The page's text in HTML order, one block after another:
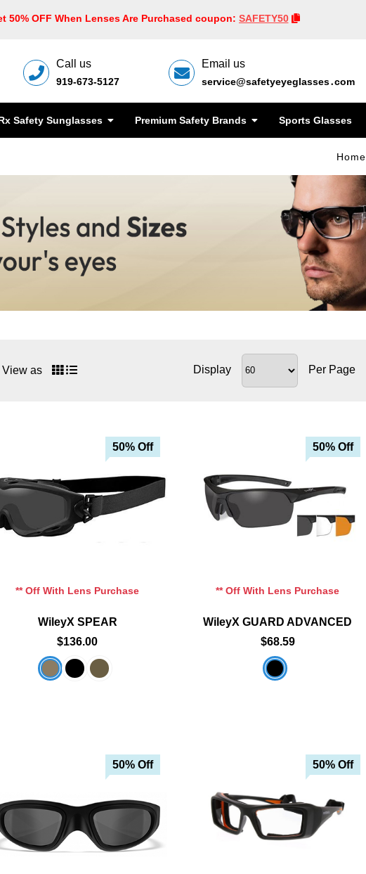
50% OFF When Lenses Are Purchased coupon: SAFETY50
Call us
919-673-5127
Email us
service@safetyeyeglasses․com
Safety Sunglasses Premium Safety Brands Sports Glasses
Home
View as Display Per Page
50% Off
** Off With Lens Purchase
WileyX SPEAR
$136.00
50% Off
Add To Wishlist
** Off With Lens Purchase
WileyX GUARD ADVANCED
$68.59
Add To Cart
Add To Wishlist
50% Off 50% Off
Add To Cart
Add To Wishlist
Add To Cart
Add To Wishlist